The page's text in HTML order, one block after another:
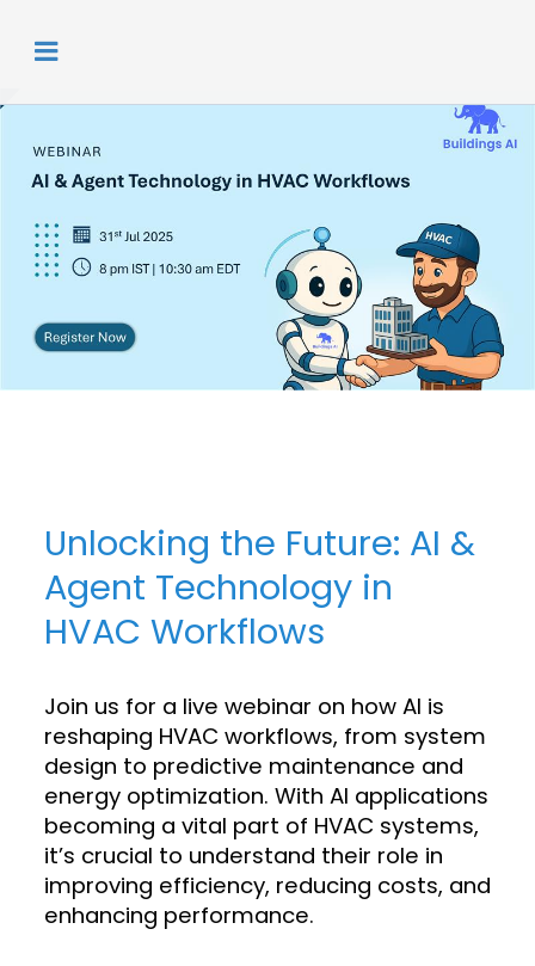
Unlocking the Future: AI &
Agent Technology in
HVAC Workflows
Join us for a live webinar on how AI is
reshaping HVAC workflows, from system
design to predictive maintenance and
energy optimization. With AI applications
becoming a vital part of HVAC systems,
it’s crucial to understand their role in
improving efficiency, reducing costs, and
enhancing performance.